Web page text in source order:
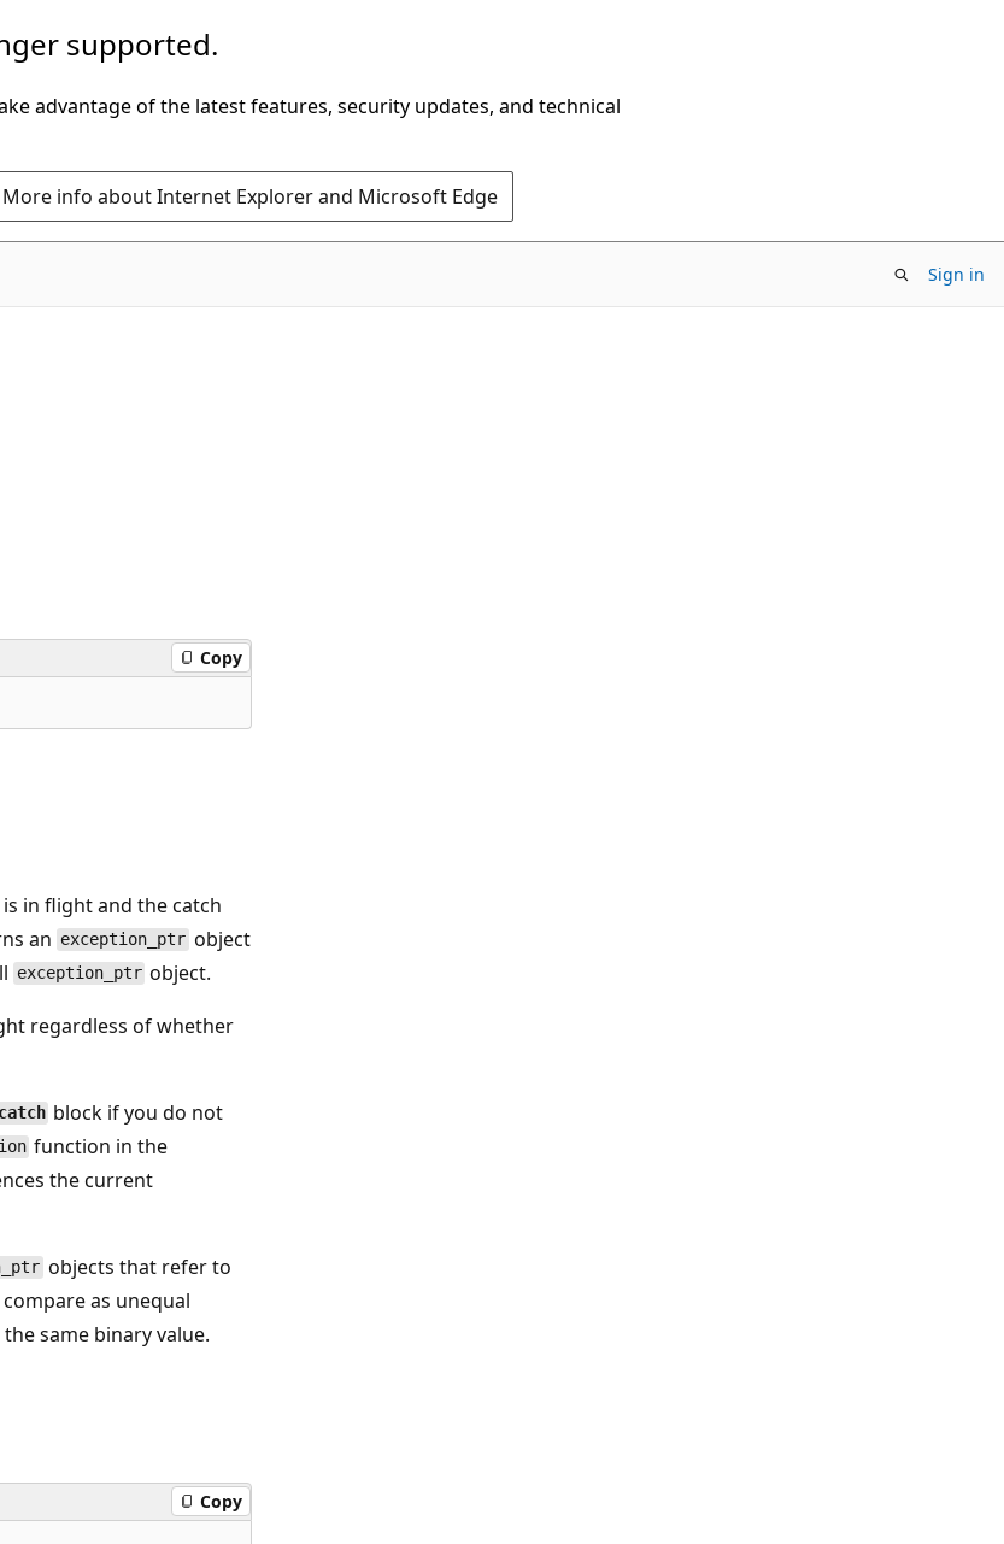
supported.
advantage of the latest features, security updates, and technical
More info about Internet Explorer and Microsoft Edge
Sign in
Copy
in flight and the catch
an exception_ptr object
exception_ptr object.
regardless of whether
catch block if you do not
function in the
the current
objects that refer to
as unequal
same binary value.
Copy